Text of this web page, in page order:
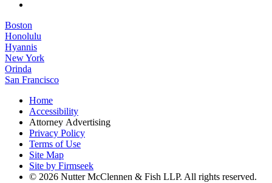
Boston
Honolulu
Hyannis
New York
Orinda
San Francisco
Home
Accessibility
Attorney Advertising
Privacy Policy
Terms of Use
Site Map
Site by Firmseek
© 2026 Nutter McClennen & Fish LLP. All rights reserved.